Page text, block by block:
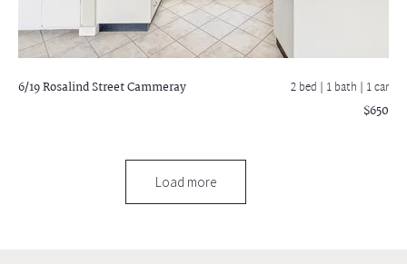
6/19 Rosalind StreetCammeray 2 bed | 1 bath | 1 car
$650
Load more